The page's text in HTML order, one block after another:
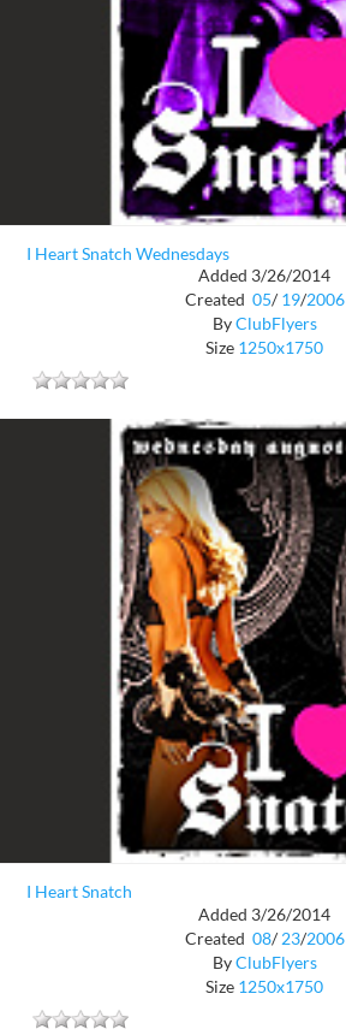
I Heart Snatch Wednesdays
Added 3/26/2014
Created 05/ 19/2006
ByClubFlyers
Size 1250x1750
I Heart Snatch
Added 3/26/2014
Created 08/ 23/2006
ByClubFlyers
Size 1250x1750